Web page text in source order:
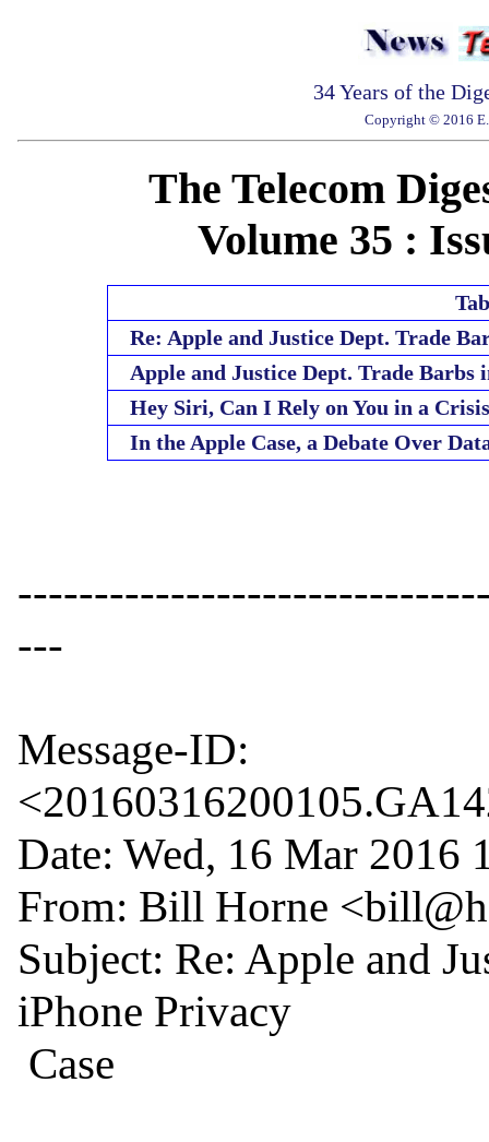
34 Years of the
Copyright © 2016
The Telecom
Volume 35 :
Re: Apple and Justice Dept. Trade
Apple and Justice Dept. Trade Barbs
Hey Siri, Can I Rely on You in a
In the Apple Case, a Debate Over
---
Message-ID:
Date: Wed, 16 Mar 2016
From: Bill Horne
Subject: Re: Apple and
iPhone Privacy